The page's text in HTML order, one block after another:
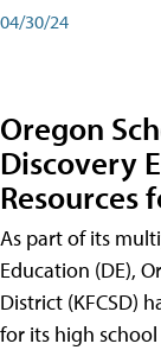
04/30/24
Oregon
Discovery
Resources
As part of its
Education (DE),
District (KFCSD)
for its high